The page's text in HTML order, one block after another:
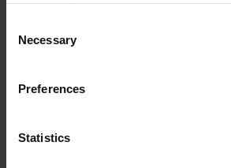
please visit our
Selection
Necessary
Preferences
Statistics
Assistant Week, running through
you or a loved...
READ MORE